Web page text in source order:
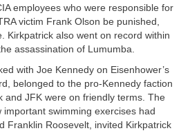
employees who were responsible for
victim Frank Olson be punished,
Kirkpatrick also went on record within
assassination of Lumumba.
with Joe Kennedy on Eisenhower’s
belonged to the pro-Kennedy faction
and JFK were on friendly terms. The
swimming exercises had
Franklin Roosevelt, invited Kirkpatrick